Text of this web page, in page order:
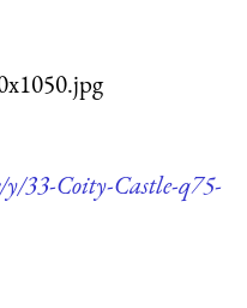
33-Coity-Castle-q75-